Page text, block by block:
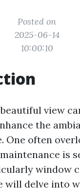
Posted on
2025-06-14
10:00:10
view
the
One often
is
window
will delve into